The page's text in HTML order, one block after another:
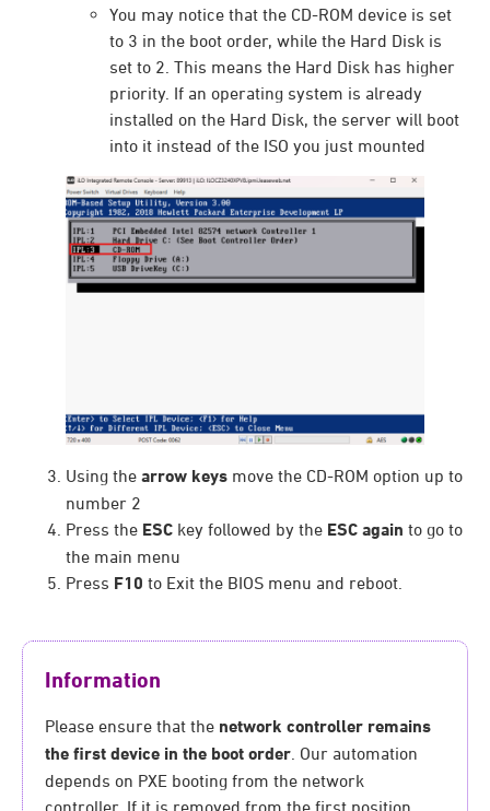
You may notice that the CD-ROM device is set
to 3 in the boot order, while the Hard Disk is
set to 2. This means the Hard Disk has higher
priority. If an operating system is already
installed on the Hard Disk, the server will boot
into it instead of the ISO you just mounted
Using the arrow keys move the CD-ROM option up to
number 2
Press the ESC key followed by the ESC again to go to
the main menu
Press F10 to Exit the BIOS menu and reboot.
Information
Please ensure that the network controller remains
the first device in the boot order . Our automation
depends on PXE booting from the network
controller. If it is removed from the first position,